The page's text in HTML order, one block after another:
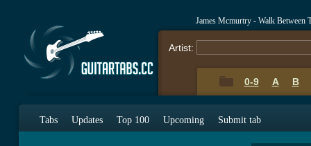
James Mcmurtry - Walk Between
Artist:
0-9 A B
Tabs Updates Top 100 Upcoming Submit tab